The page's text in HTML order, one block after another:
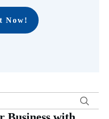
Now!